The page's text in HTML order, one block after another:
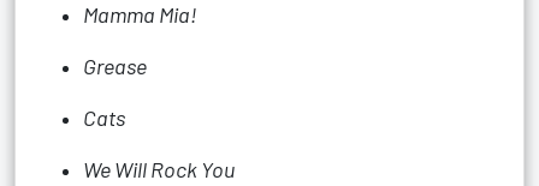
Mamma Mia!
Grease
Cats
We Will Rock You